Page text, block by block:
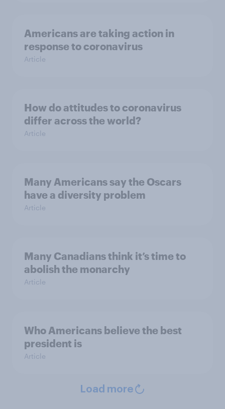
Americans are taking action in
response to coronavirus
Article
How do attitudes to coronavirus
differ across the world?
Article
Many Americans say the Oscars
have a diversity problem
Article
Many Canadians think it’s time to
abolish the monarchy
Article
Who Americans believe the best
president is
Article
Load more